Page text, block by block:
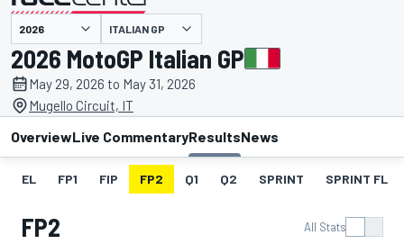
presented by ITALIAN GP
2026 MotoGP Italian GP
May 29, 2026 to May 31, 2026
Mugello Circuit, IT
OverviewLive CommentaryResultsNews
EL FP1 FIP FP2 Q1 Q2 SPRINT SPRINT FL
FP2 All Stats